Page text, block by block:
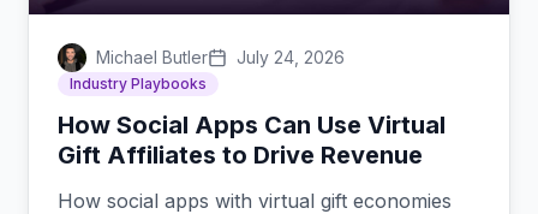
Michael Butler July 24, 2026
Industry Playbooks
How Social Apps Can Use Virtual
Gift Affiliates to Drive Revenue
How social apps with virtual gift economies